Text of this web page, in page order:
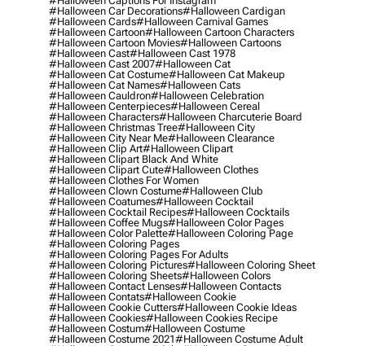
#halloween Car Decorations#halloween Cardigan
#halloween Cards#halloween Carnival Games
#halloween Cartoon#halloween Cartoon Characters
#halloween Cartoon Movies#halloween Cartoons
#halloween Cast#halloween Cast 1978
#halloween Cast 2007#halloween Cat
#halloween Cat Costume#halloween Cat Makeup
#halloween Cat Names#halloween Cats
#halloween Cauldron#halloween Celebration
#halloween Centerpieces#halloween Cereal
#halloween Characters#halloween Charcuterie Board
#halloween Christmas Tree#halloween City
#halloween City Near Me#halloween Clearance
#halloween Clip Art#halloween Clipart
#halloween Clipart Black And White
#halloween Clipart Cute#halloween Clothes
#halloween Clothes For Women
#halloween Clown Costume#halloween Club
#halloween Coatumes#halloween Cocktail
#halloween Cocktail Recipes#halloween Cocktails
#halloween Coffee Mugs#halloween Color Pages
#halloween Color Palette#halloween Coloring Page
#halloween Coloring Pages
#halloween Coloring Pages For Adults
#halloween Coloring Pictures#halloween Coloring Sheet
#halloween Coloring Sheets#halloween Colors
#halloween Contact Lenses#halloween Contacts
#halloween Contats#halloween Cookie
#halloween Cookie Cutters#halloween Cookie Ideas
#halloween Cookies#halloween Cookies Recipe
#halloween Costum#halloween Costume
#halloween Costume 2021#halloween Costume Adult